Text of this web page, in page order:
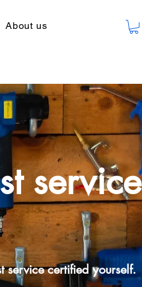
About us
service
certified yourself.